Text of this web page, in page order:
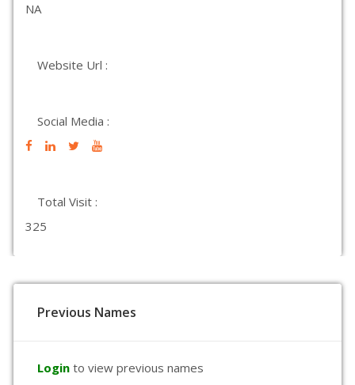
NA
Website Url :
Social Media :
Total Visit :
325
Previous Names
Login to view previous names